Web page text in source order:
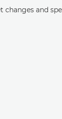
changes and